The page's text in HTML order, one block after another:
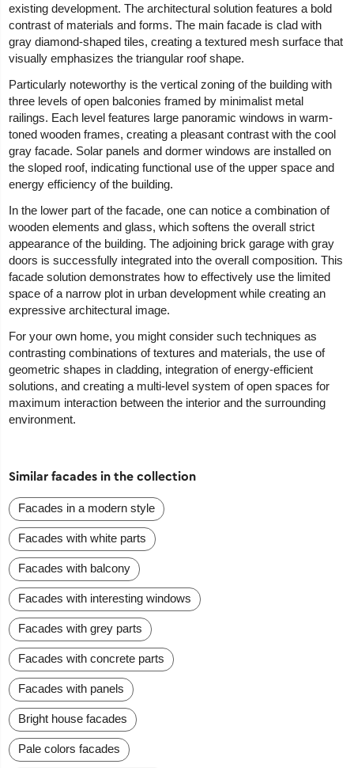
existing development. The architectural solution features a bold
contrast of materials and forms. The main facade is clad with
gray diamond-shaped tiles, creating a textured mesh surface that
visually emphasizes the triangular roof shape.
Particularly noteworthy is the vertical zoning of the building with
three levels of open balconies framed by minimalist metal
railings. Each level features large panoramic windows in warm-
toned wooden frames, creating a pleasant contrast with the cool
gray facade. Solar panels and dormer windows are installed on
the sloped roof, indicating functional use of the upper space and
energy efficiency of the building.
In the lower part of the facade, one can notice a combination of
wooden elements and glass, which softens the overall strict
appearance of the building. The adjoining brick garage with gray
doors is successfully integrated into the overall composition. This
facade solution demonstrates how to effectively use the limited
space of a narrow plot in urban development while creating an
expressive architectural image.
For your own home, you might consider such techniques as
contrasting combinations of textures and materials, the use of
geometric shapes in cladding, integration of energy-efficient
solutions, and creating a multi-level system of open spaces for
maximum interaction between the interior and the surrounding
environment.
Similar facades in the collection
Facades in a modern style
Facades with white parts
Facades with balcony
Facades with interesting windows
Facades with grey parts
Facades with concrete parts
Facades with panels
Bright house facades
Pale colors facades